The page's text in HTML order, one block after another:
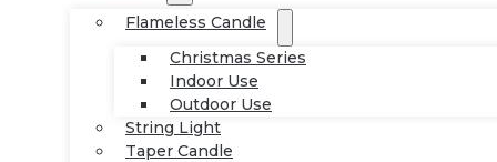
Flameless Candle
Christmas Series
Indoor Use
Outdoor Use
String Light
Taper Candle